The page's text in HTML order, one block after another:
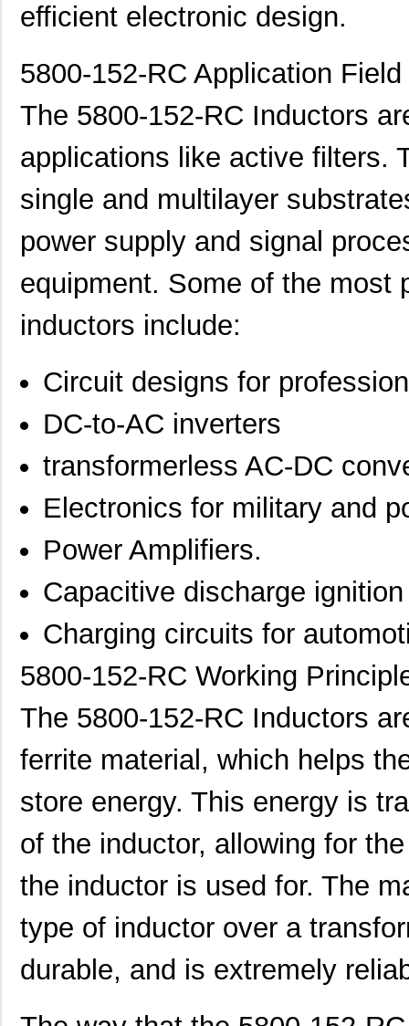
efficient electronic design.
5800-152-RC Application Field
The 5800-152-RC Inductors
applications like active filters.
single and multilayer
power supply and signal
equipment. Some of the most
inductors include:
Circuit designs for
DC-to-AC inverters
transformerless AC-DC
Electronics for military and
Power Amplifiers.
Capacitive discharge
Charging circuits for
5800-152-RC Working
The 5800-152-RC Inductors
ferrite material, which helps
store energy. This energy is
of the inductor, allowing for
the inductor is used for. The
type of inductor over a
durable, and is extremely